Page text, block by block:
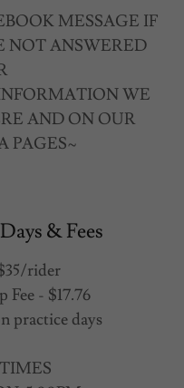
MESSAGE IF
NOT ANSWERED
WE
AND ON OUR
PAGES~
& Fees
rider
- $17.76
practice days